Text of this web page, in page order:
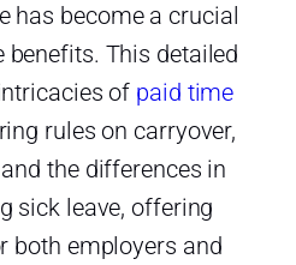
has become a crucial
benefits. This detailed
of paid time
rules on carryover,
the differences in
sick leave, offering
both employers and